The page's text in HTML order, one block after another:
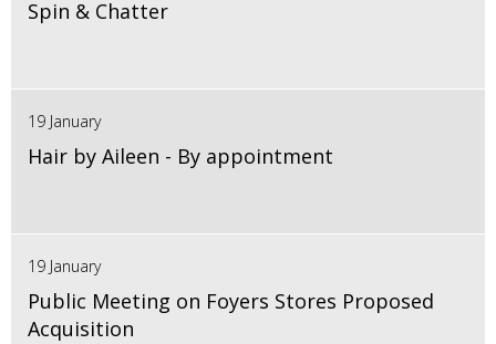
Spin & Chatter
19 January
Hair by Aileen - By appointment
19 January
Public Meeting on Foyers Stores Proposed
Acquisition